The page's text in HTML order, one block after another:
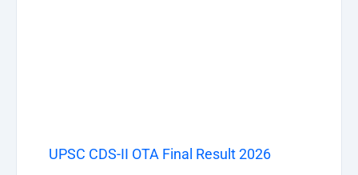
UPSC CDS-II OTA Final Result 2026